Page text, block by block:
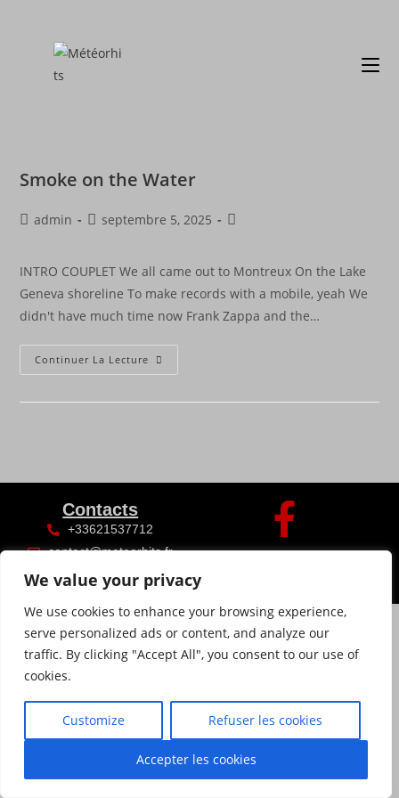
We value your privacy
We use cookies to enhance your browsing experience,
serve personalized ads or content, and analyze our
traffic. By clicking "Accept All", you consent to our use of
cookies.
Customize Refuser les cookies
Accepter les cookies
Smoke on the Water
admin septembre 5, 2025
INTRO COUPLET We all came out to Montreux On the Lake
Geneva shoreline To make records with a mobile, yeah We
didn't have much time now Frank Zappa and the…
Continuer La Lecture
Contacts
+33621537712
contact@meteorhits.fr